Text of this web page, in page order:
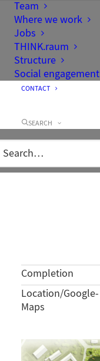
Team
Where we work
Jobs
THINK.raum
Structure
Social engagement
CONTACT
SEARCH
Client
Area
Completion
Location/Google-
Maps